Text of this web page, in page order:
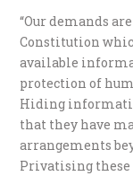
“Our demands
Constitution
available
protection of
Hiding
that they have
arrangements
Privatising